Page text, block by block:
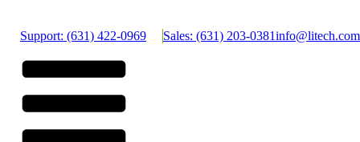
Support: (631) 422-0969 Sales: (631) 203-0381info@litech.com